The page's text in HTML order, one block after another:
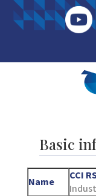
Basic
Name CCI